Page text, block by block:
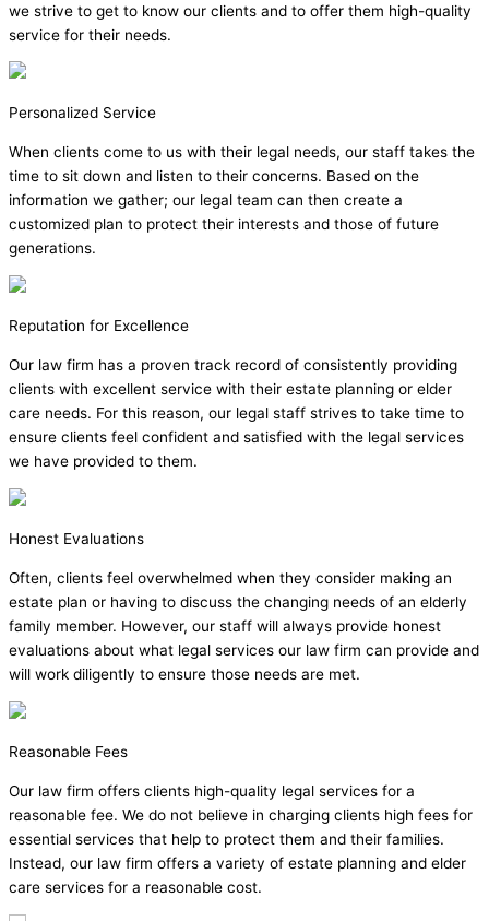
we strive to get to know our clients and to offer them high-quality
service for their needs.
Personalized Service
When clients come to us with their legal needs, our staff takes the
time to sit down and listen to their concerns. Based on the
information we gather; our legal team can then create a
customized plan to protect their interests and those of future
generations.
Reputation for Excellence
Our law firm has a proven track record of consistently providing
clients with excellent service with their estate planning or elder
care needs. For this reason, our legal staff strives to take time to
ensure clients feel confident and satisfied with the legal services
we have provided to them.
Honest Evaluations
Often, clients feel overwhelmed when they consider making an
estate plan or having to discuss the changing needs of an elderly
family member. However, our staff will always provide honest
evaluations about what legal services our law firm can provide and
will work diligently to ensure those needs are met.
Reasonable Fees
Our law firm offers clients high-quality legal services for a
reasonable fee. We do not believe in charging clients high fees for
essential services that help to protect them and their families.
Instead, our law firm offers a variety of estate planning and elder
care services for a reasonable cost.